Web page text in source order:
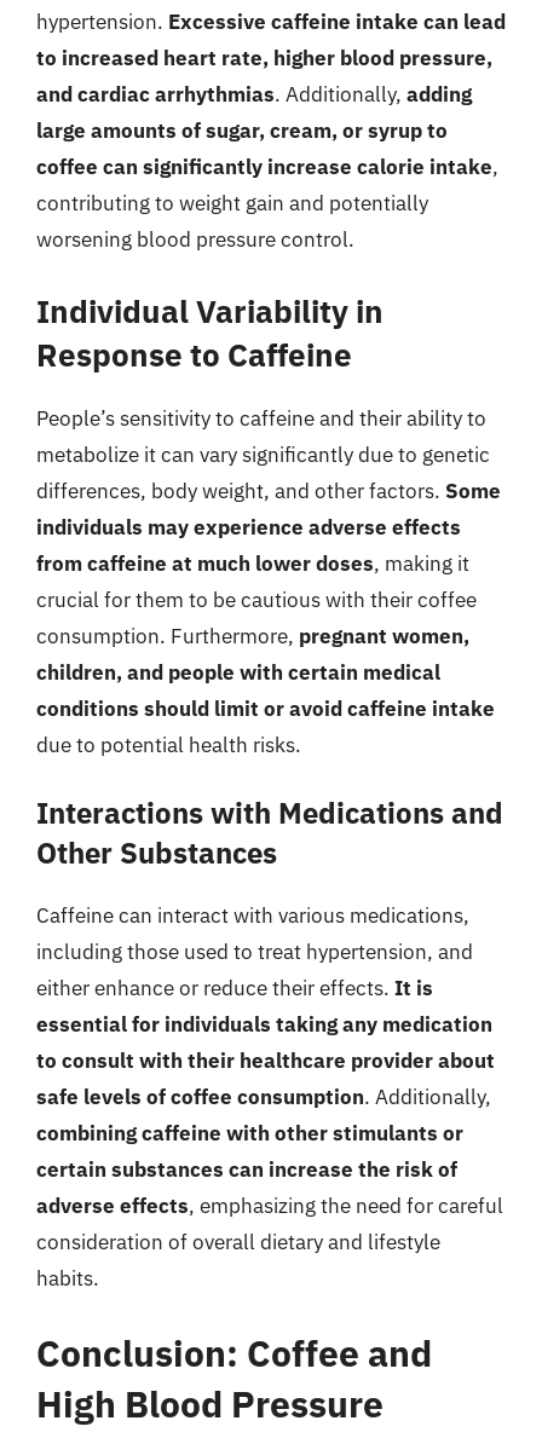
hypertension. Excessive caffeine intake can lead
to increased heart rate, higher blood pressure,
and cardiac arrhythmias. Additionally, adding
large amounts of sugar, cream, or syrup to
coffee can significantly increase calorie intake,
contributing to weight gain and potentially
worsening blood pressure control.
Individual Variability in
Response to Caffeine
People’s sensitivity to caffeine and their ability to
metabolize it can vary significantly due to genetic
differences, body weight, and other factors. Some
individuals may experience adverse effects
from caffeine at much lower doses, making it
crucial for them to be cautious with their coffee
consumption. Furthermore, pregnant women,
children, and people with certain medical
conditions should limit or avoid caffeine intake
due to potential health risks.
Interactions with Medications and
Other Substances
Caffeine can interact with various medications,
including those used to treat hypertension, and
either enhance or reduce their effects. It is
essential for individuals taking any medication
to consult with their healthcare provider about
safe levels of coffee consumption. Additionally,
combining caffeine with other stimulants or
certain substances can increase the risk of
adverse effects, emphasizing the need for careful
consideration of overall dietary and lifestyle
habits.
Conclusion: Coffee and
High Blood Pressure